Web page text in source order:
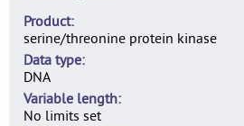
Product
serine/threonine protein kinase
Data type
DNA
Variable length
No limits set